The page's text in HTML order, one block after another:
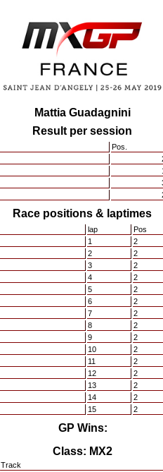
Mattia Guadagnini
Result per session
Pos.
Race positions & laptimes
lap
Pos
1
2
2
2
3
2
4
2
5
2
6
2
7
2
8
2
9
2
10
2
11
2
12
2
13
2
14
2
15 2
GP Wins:
Class: MX2
Track